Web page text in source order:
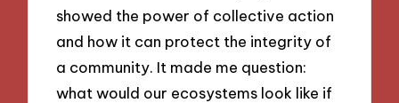
showed the power of collective action
and how it can protect the integrity of
a community. It made me question:
what would our ecosystems look like if